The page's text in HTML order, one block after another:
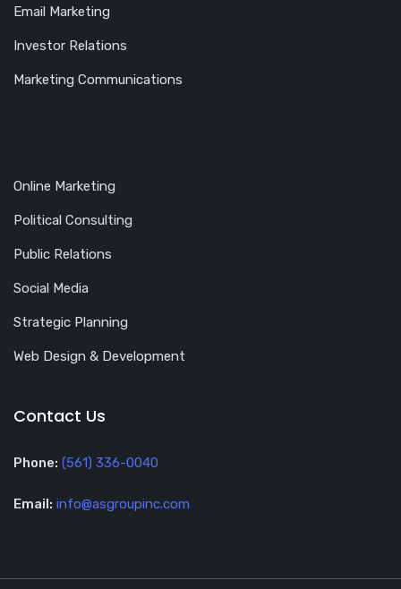
Email Marketing
Investor Relations
Marketing Communications
Online Marketing
Political Consulting
Public Relations
Social Media
Strategic Planning
Web Design & Development
Contact Us
Phone: (561) 336-0040
Email: info@asgroupinc.com